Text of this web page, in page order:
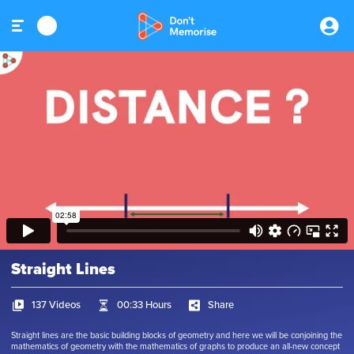
Straight Lines
137 Videos 00:33 Hours Share
Straight lines are the basic building blocks of geometry and here we will be conjoining the
mathematics of geometry with the mathematics of graphs to produce an all-new concept